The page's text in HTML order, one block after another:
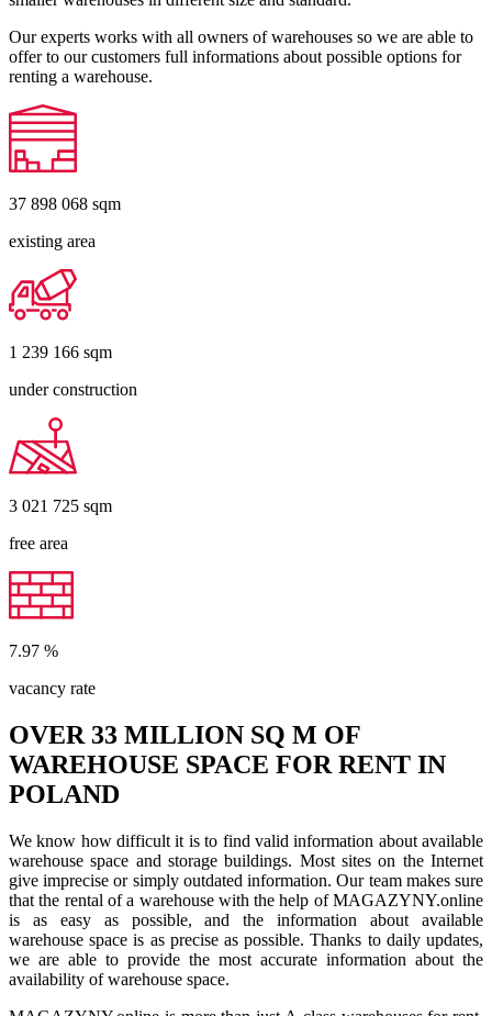
Our experts works with all owners of warehouses so we are able to
offer to our customers full informations about possible options for
renting a warehouse.
37 898 068 sqm
existing area
1 239 166 sqm
under construction
3 021 725 sqm
free area
7.97 %
vacancy rate
OVER 33 MILLION SQ M OF
WAREHOUSE SPACE FOR RENT IN
POLAND
We know how difficult it is to find valid information about available
warehouse space and storage buildings. Most sites on the Internet
give imprecise or simply outdated information. Our team makes sure
that the rental of a warehouse with the help of MAGAZYNY.online
is as easy as possible, and the information about available
warehouse space is as precise as possible. Thanks to daily updates,
we are able to provide the most accurate information about the
availability of warehouse space.